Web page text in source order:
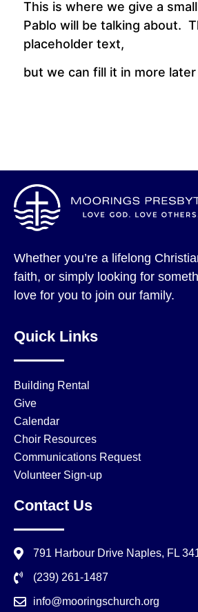
This is where we give a
Pablo will be talking about.
placeholder text,
but we can fill it in more later
Whether you’re a lifelong
faith, or simply looking for
love for you to join our family.
Quick Links
Building Rental
Give
Calendar
Choir Resources
Communications Request
Volunteer Sign-up
Contact Us
791 Harbour Drive Naples, FL
(239) 261-1487
info@mooringschurch.org